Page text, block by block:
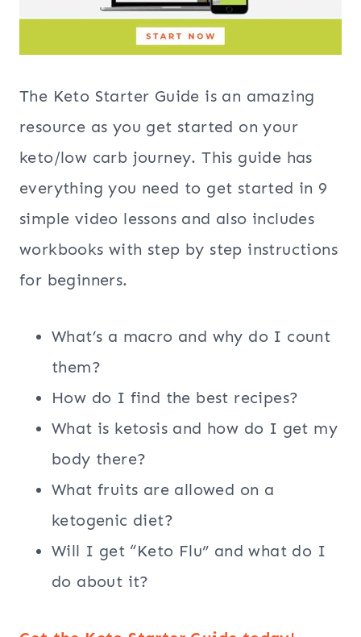
The Keto Starter Guide is an amazing
resource as you get started on your
keto/low carb journey. This guide has
everything you need to get started in 9
simple video lessons and also includes
workbooks with step by step instructions
for beginners.
What’s a macro and why do I count
them?
How do I find the best recipes?
What is ketosis and how do I get my
body there?
What fruits are allowed on a
ketogenic diet?
Will I get “Keto Flu” and what do I
do about it?